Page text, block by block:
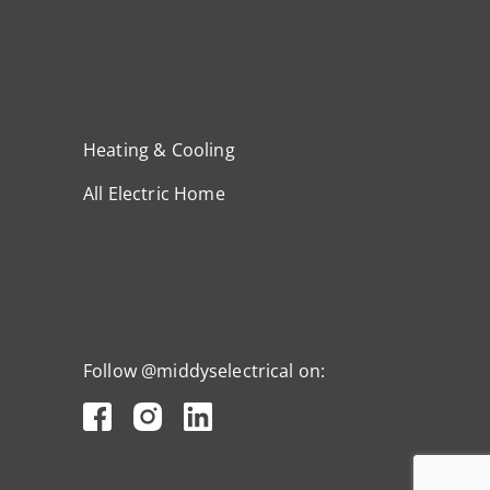
Heating & Cooling
All Electric Home
Follow @middyselectrical on: